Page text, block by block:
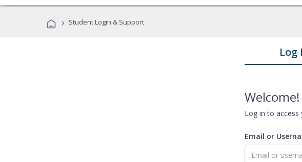
› Student Login & Support
Log
Welcome!
Log in to access
Email or